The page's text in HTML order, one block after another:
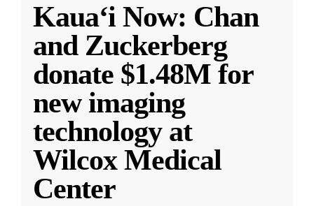
Kauaʻi Now: Chan
and Zuckerberg
donate $1.48M for
new imaging
technology at
Wilcox Medical
Center